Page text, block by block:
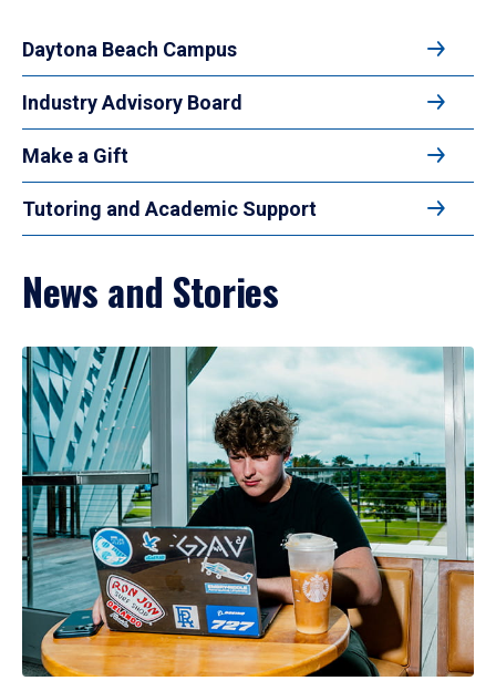
Daytona Beach Campus
Industry Advisory Board
Make a Gift
Tutoring and Academic Support
News and Stories